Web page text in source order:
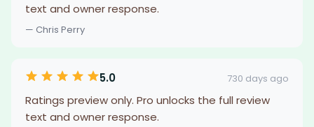
text and owner response.
— Chris Perry
5.0 730 days ago
Ratings preview only. Pro unlocks the full review
text and owner response.